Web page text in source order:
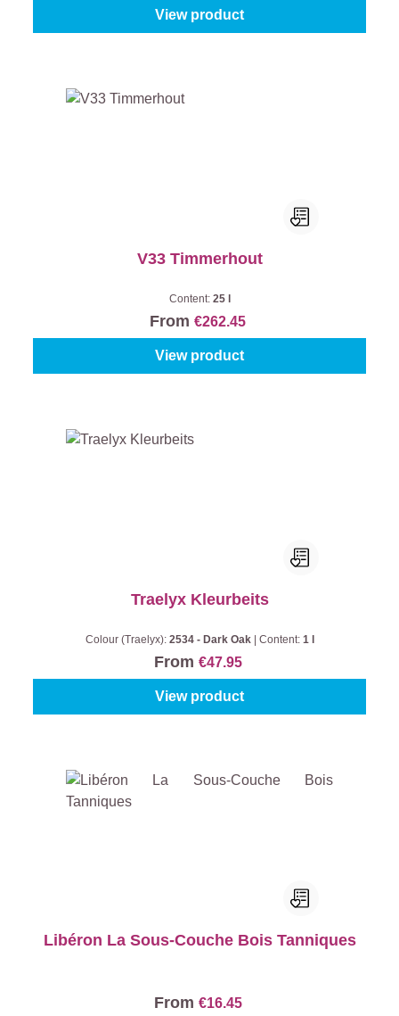
View product
V33 Timmerhout
Content: 25 l
From €262.45
View product
Traelyx Kleurbeits
Colour (Traelyx): 2534 - Dark Oak Content: 1 l
From €47.95
View product
Libéron La Sous-Couche Bois Tanniques
From €16.45